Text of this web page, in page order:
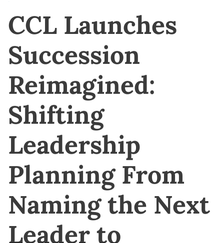
CCL Launches
Succession
Reimagined:
Shifting
Leadership
Planning From
Naming the Next
Leader to